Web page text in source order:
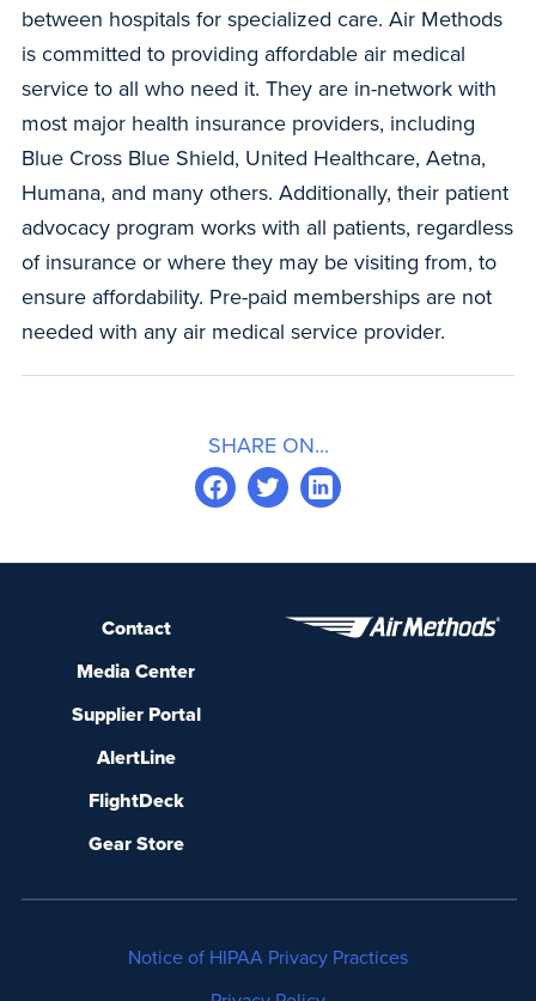
between hospitals for specialized care. Air Methods
is committed to providing affordable air medical
service to all who need it. They are in-network with
most major health insurance providers, including
Blue Cross Blue Shield, United Healthcare, Aetna,
Humana, and many others. Additionally, their patient
advocacy program works with all patients, regardless
of insurance or where they may be visiting from, to
ensure affordability. Pre-paid memberships are not
needed with any air medical service provider.
SHARE ON...
Contact
Media Center
Supplier Portal
AlertLine
FlightDeck
Gear Store
Notice of HIPAA Privacy Practices